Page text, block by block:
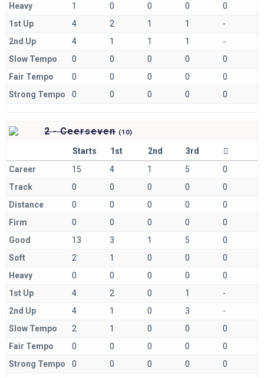
Heavy
1 0 0 0
0
1st Up
4 2 1 1
-
2nd Up
4 1 1 1
-
Slow Tempo
0 0 0 0
0
Fair Tempo
0 0 0 0
0
Strong Tempo
0 0 0 0 0
2 - Ceerseven (10)
Starts 1st 2nd
3rd
Career
15 4 1 5
0
Track
0 0 0 0
0
Distance
0 0 0 0
0
Firm
0 0 0 0
0
Good
13 3 1 5
0
Soft
2 1 0 0
0
Heavy
0 0 0 0
0
1st Up
4 2 0 1
-
2nd Up
4 1 0 3
-
Slow Tempo
2 1 0 0
0
Fair Tempo
0 0 0 0
0
Strong Tempo
0 0 0 0 0